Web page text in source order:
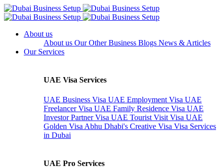
About us
About us Our Other Business Blogs News & Articles
Our Services
UAE Visa Services
UAE Business Visa UAE Employment Visa UAE
Freelancer Visa UAE Family Residence Visa UAE
Investor Partner Visa UAE Tourist Visit Visa UAE
Golden Visa Abhu Dhabi's Creative Visa Visa Services
in Dubai
UAE Pro Services